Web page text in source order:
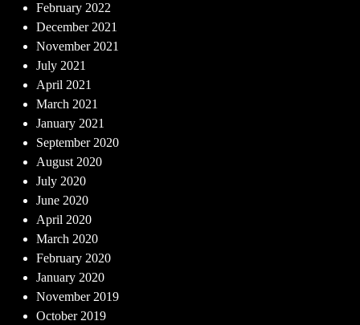
February 2022
December 2021
November 2021
July 2021
April 2021
March 2021
January 2021
September 2020
August 2020
July 2020
June 2020
April 2020
March 2020
February 2020
January 2020
November 2019
October 2019